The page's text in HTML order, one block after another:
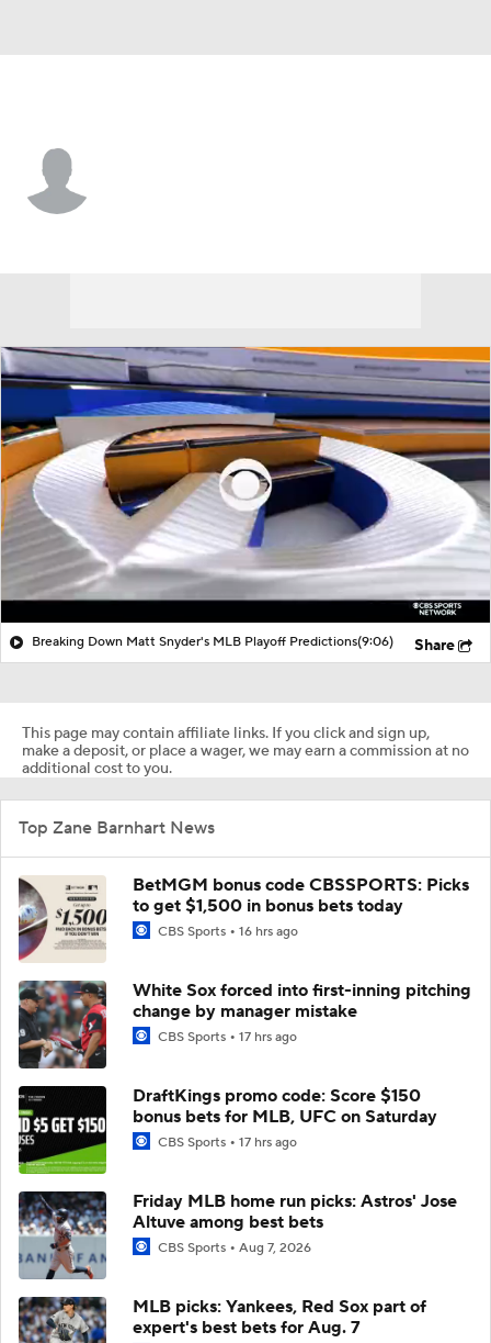
Breaking Down Matt Snyder's MLB Playoff Predictions(9:06) Share
This page may contain affiliate links. If you click and sign up,
make a deposit, or place a wager, we may earn a commission at no
additional cost to you.
Top Zane Barnhart News
BetMGM bonus code CBSSPORTS: Picks
to get $1,500 in bonus bets today
CBS Sports 16 hrs ago
White Sox forced into first-inning pitching
change by manager mistake
CBS Sports 17 hrs ago
DraftKings promo code: Score $150
bonus bets for MLB, UFC on Saturday
CBS Sports 17 hrs ago
Friday MLB home run picks: Astros' Jose
Altuve among best bets
CBS Sports Aug 7, 2026
MLB picks: Yankees, Red Sox part of
expert's best bets for Aug. 7